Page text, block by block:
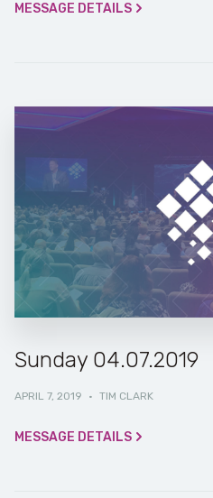
MESSAGE DETAILS
Sunday 04.07.2019
APRIL 7, 2019 · TIM CLARK
MESSAGE DETAILS